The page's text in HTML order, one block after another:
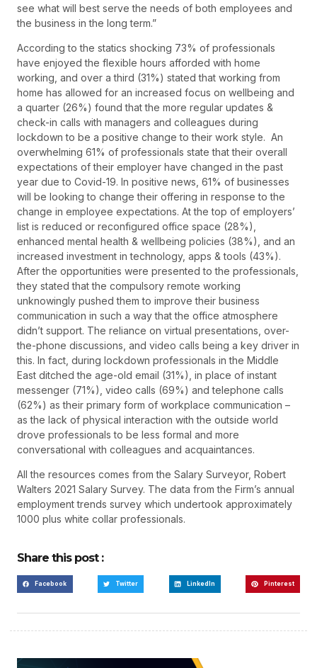
see what will best serve the needs of both employees and
the business in the long term.”
According to the statics shocking 73% of professionals
have enjoyed the flexible hours afforded with home
working, and over a third (31%) stated that working from
home has allowed for an increased focus on wellbeing and
a quarter (26%) found that the more regular updates &
check-in calls with managers and colleagues during
lockdown to be a positive change to their work style. An
overwhelming 61% of professionals state that their overall
expectations of their employer have changed in the past
year due to Covid-19. In positive news, 61% of businesses
will be looking to change their offering in response to the
change in employee expectations. At the top of employers’
list is reduced or reconfigured office space (28%),
enhanced mental health & wellbeing policies (38%), and an
increased investment in technology, apps & tools (43%).
After the opportunities were presented to the professionals,
they stated that the compulsory remote working
unknowingly pushed them to improve their business
communication in such a way that the office atmosphere
didn’t support. The reliance on virtual presentations, over-
the-phone discussions, and video calls being a key driver in
this. In fact, during lockdown professionals in the Middle
East ditched the age-old email (31%), in place of instant
messenger (71%), video calls (69%) and telephone calls
(62%) as their primary form of workplace communication –
as the lack of physical interaction with the outside world
drove professionals to be less formal and more
conversational with colleagues and acquaintances.
All the resources comes from the Salary Surveyor, Robert
Walters 2021 Salary Survey. The data from the Firm’s annual
employment trends survey which undertook approximately
1000 plus white collar professionals.
Share this post :
Facebook Twitter LinkedIn Pinterest